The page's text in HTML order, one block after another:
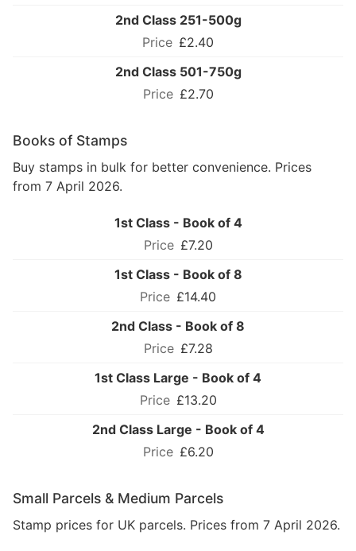
2nd Class 251-500g
£2.40
2nd Class 501-750g
£2.70
Books of Stamps
Buy stamps in bulk for better convenience. Prices
from 7 April 2026.
1st Class - Book of 4
£7.20
1st Class - Book of 8
£14.40
2nd Class - Book of 8
£7.28
1st Class Large - Book of 4
£13.20
2nd Class Large - Book of 4
£6.20
Small Parcels & Medium Parcels
Stamp prices for UK parcels. Prices from 7 April 2026.